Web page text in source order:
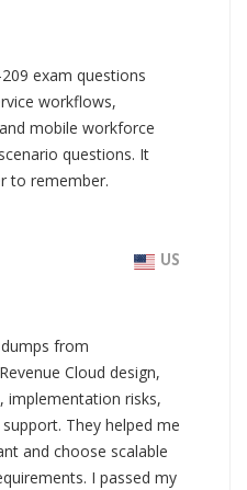
exam questions
workflows,
mobile workforce
questions. It
to remember.
US
from
Cloud design,
implementation risks,
They helped me
and choose scalable
I passed my